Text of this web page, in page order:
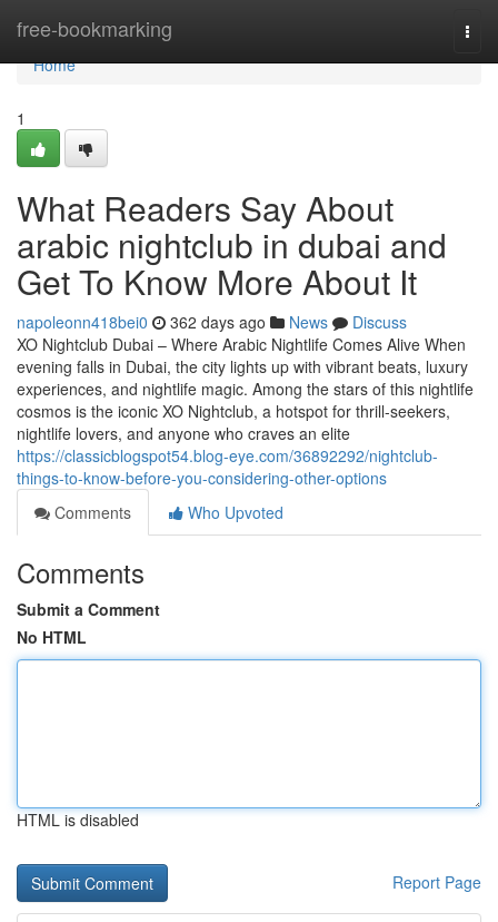
free-bookmarking
Home
Home
1
What Readers Say About
arabic nightclub in dubai and
Get To Know More About It
napoleonn418bei0 362 days ago News
Discuss
XO Nightclub Dubai – Where Arabic Nightlife Comes Alive When
evening falls in Dubai, the city lights up with vibrant beats, luxury
experiences, and nightlife magic. Among the stars of this nightlife
cosmos is the iconic XO Nightclub, a hotspot for thrill-seekers,
nightlife lovers, and anyone who craves an elite
https://classicblogspot54.blog-eye.com/36892292/nightclub-
things-to-know-before-you-considering-other-options
Comments
Who Upvoted
Comments
Submit a Comment
No HTML
HTML is disabled
Report Page